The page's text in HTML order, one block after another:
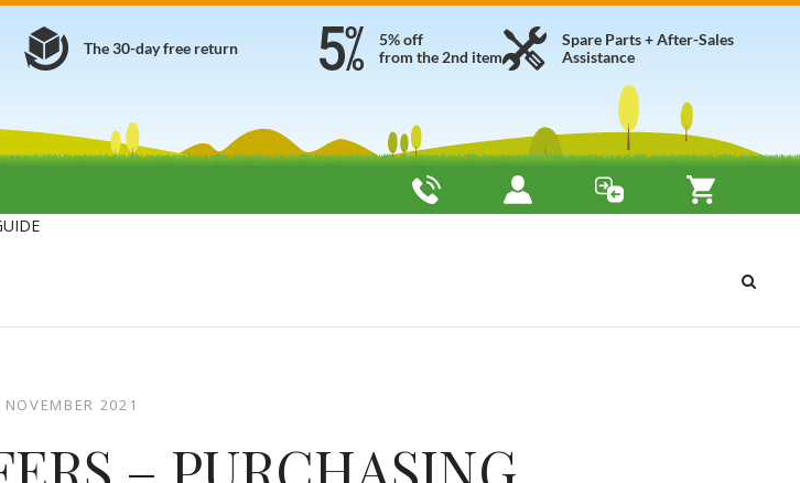
Spare Parts + After-Sales
Assistance
5% off
from the 2nd item
The 30-day free return
2021